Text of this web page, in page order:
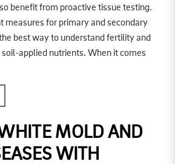
benefit from proactive tissue testing.
measures for primary and secondary
best way to understand fertility and
applied nutrients. When it comes
MOLD AND
WITH